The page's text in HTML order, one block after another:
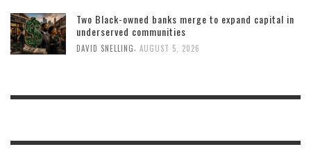
Two Black-owned banks merge to expand capital in
underserved communities
DAVID SNELLING, AUGUST 5, 2026